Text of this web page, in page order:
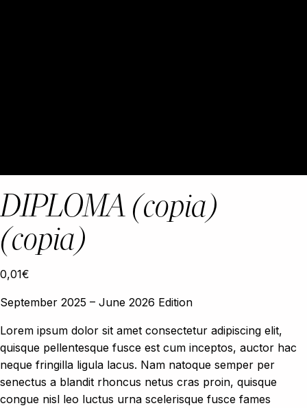
DIPLOMA (copia)
(copia)
0,01€
September 2025 – June 2026 Edition
Lorem ipsum dolor sit amet consectetur adipiscing elit,
quisque pellentesque fusce est cum inceptos, auctor hac
neque fringilla ligula lacus. Nam natoque semper per
senectus a blandit rhoncus netus cras proin, quisque
congue nisl leo luctus urna scelerisque fusce fames